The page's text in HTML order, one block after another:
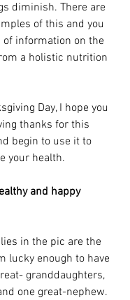
diminish. There are
of this and you
information on the
a holistic nutrition
Day, I hope you
thanks for this
begin to use it to
your health.
and happy
in the pic are the
lucky enough to have
granddaughters,
one great-nephew.